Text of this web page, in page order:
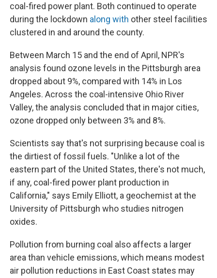
coal-fired power plant. Both continued to operate
during the lockdown along with other steel facilities
clustered in and around the county.
Between March 15 and the end of April, NPR's
analysis found ozone levels in the Pittsburgh area
dropped about 9%, compared with 14% in Los
Angeles. Across the coal-intensive Ohio River
Valley, the analysis concluded that in major cities,
ozone dropped only between 3% and 8%.
Scientists say that's not surprising because coal is
the dirtiest of fossil fuels. "Unlike a lot of the
eastern part of the United States, there's not much,
if any, coal-fired power plant production in
California," says Emily Elliott, a geochemist at the
University of Pittsburgh who studies nitrogen
oxides.
Pollution from burning coal also affects a larger
area than vehicle emissions, which means modest
air pollution reductions in East Coast states may